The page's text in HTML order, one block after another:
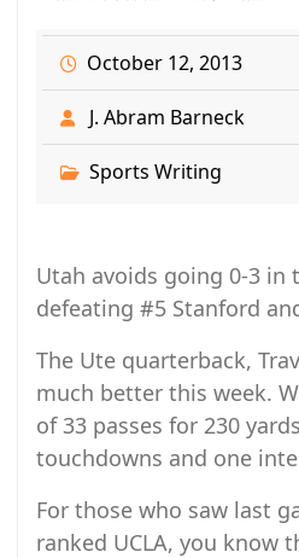
October 12, 2013
J. Abram Barneck
Sports Writing
Utah avoids going 0-3 in
defeating #5 Stanford
The Ute quarterback,
much better this week.
of 33 passes for 230
touchdowns and one
For those who saw last
ranked UCLA, you know